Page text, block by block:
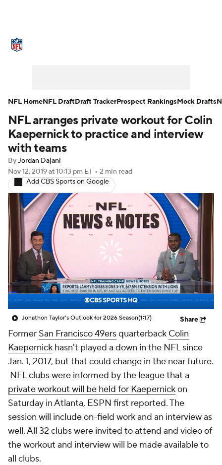
NFL Draft Super Bowl Players
Injuries
Fantasy Paramount + NFL Shop
NFL arranges private workout for Colin
Kaepernick to practice and interview
with teams
ByJordan Dajani
Nov 12, 2019at 10:13 pm ET • 2 min read
Add CBS Sports on Google
Jonathon Taylor's Outlook for 2026 Season(1:17) Share
Former San Francisco 49ersquarterback Colin
Kaepernick hasn't played a down in the NFL since
Jan. 1, 2017, but that could change in the near future.
NFL clubs were informed by the league that a
private workout will be held for Kaepernickon
Saturday in Atlanta, ESPN first reported. The
session will include on-field work and an interview as
well. All 32 clubs were invited to attend and video of
the workout and interview will be made available to
all clubs.
NFL HomeNFL DraftDraft TrackerProspect RankingsMock Drafts